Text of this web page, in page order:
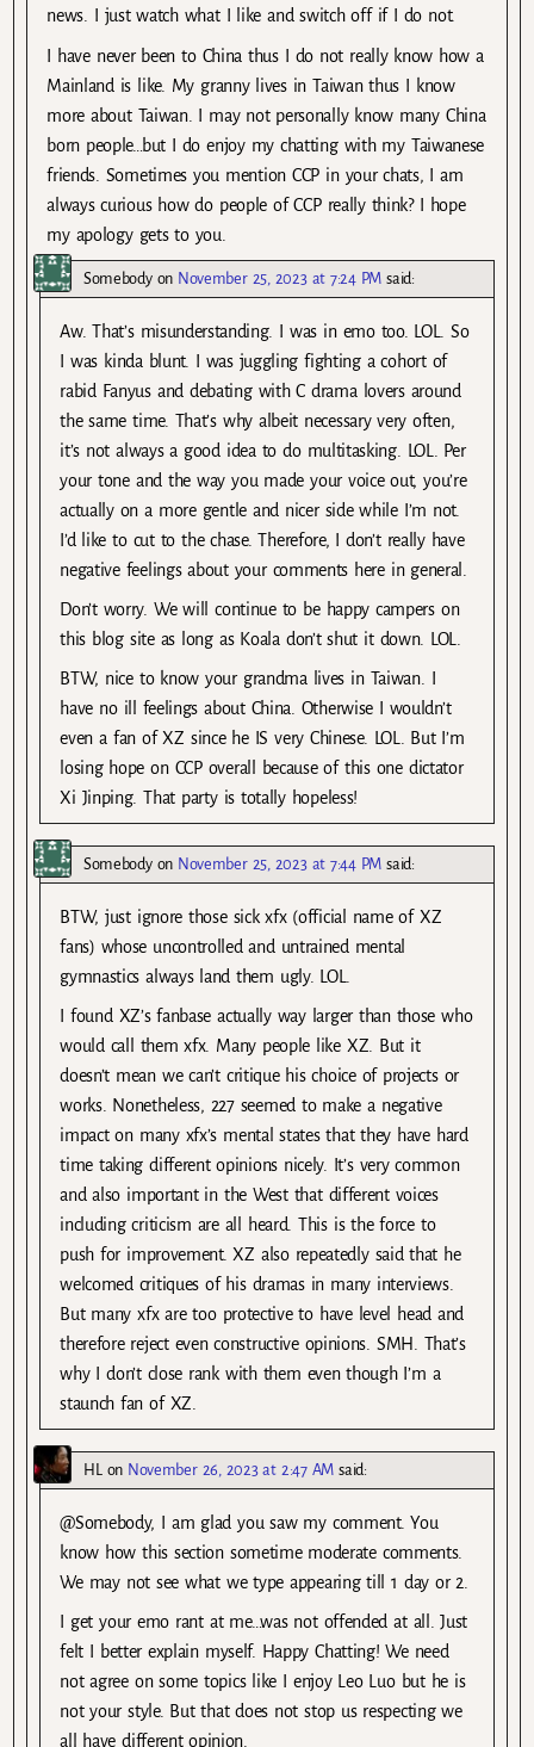
news. I just watch what I like and switch off if I do not.
I have never been to China thus I do not really know how a
Mainland is like. My granny lives in Taiwan thus I know
more about Taiwan. I may not personally know many China
born people…but I do enjoy my chatting with my Taiwanese
friends. Sometimes you mention CCP in your chats, I am
always curious how do people of CCP really think? I hope
my apology gets to you.
Somebodyon November 25, 2023 at 7:24 PM said:
Aw. That’s misunderstanding. I was in emo too. LOL. So
I was kinda blunt. I was juggling fighting a cohort of
rabid Fanyus and debating with C drama lovers around
the same time. That’s why albeit necessary very often,
it’s not always a good idea to do multitasking. LOL. Per
your tone and the way you made your voice out, you’re
actually on a more gentle and nicer side while I’m not.
I’d like to cut to the chase. Therefore, I don’t really have
negative feelings about your comments here in general.
Don’t worry. We will continue to be happy campers on
this blog site as long as Koala don’t shut it down. LOL.
BTW, nice to know your grandma lives in Taiwan. I
have no ill feelings about China. Otherwise I wouldn’t
even a fan of XZ since he IS very Chinese. LOL. But I’m
losing hope on CCP overall because of this one dictator
Xi Jinping. That party is totally hopeless!
Somebodyon November 25, 2023 at 7:44 PM said:
BTW, just ignore those sick xfx (official name of XZ
fans) whose uncontrolled and untrained mental
gymnastics always land them ugly. LOL.
I found XZ’s fanbase actually way larger than those who
would call them xfx. Many people like XZ. But it
doesn’t mean we can’t critique his choice of projects or
works. Nonetheless, 227 seemed to make a negative
impact on many xfx’s mental states that they have hard
time taking different opinions nicely. It’s very common
and also important in the West that different voices
including criticism are all heard. This is the force to
push for improvement. XZ also repeatedly said that he
welcomed critiques of his dramas in many interviews.
But many xfx are too protective to have level head and
therefore reject even constructive opinions. SMH. That’s
why I don’t close rank with them even though I’m a
staunch fan of XZ.
HLon November 26, 2023 at 2:47 AM said:
@Somebody, I am glad you saw my comment. You
know how this section sometime moderate comments.
We may not see what we type appearing till 1 day or 2.
I get your emo rant at me…was not offended at all. Just
felt I better explain myself. Happy Chatting! We need
not agree on some topics like I enjoy Leo Luo but he is
not your style. But that does not stop us respecting we
all have different opinion.